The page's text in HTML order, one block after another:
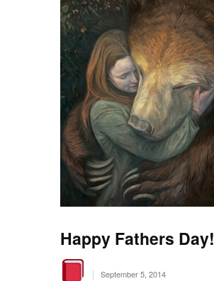
Happy Fathers Day!
| September 5, 2014